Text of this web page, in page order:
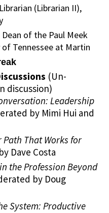
(Librarian II),
of the Paul Meek
Tennessee at Martin
(Un-
discussion)
Leadership
by Mimi Hui and
That Works for
Dave Costa
the Profession Beyond
by Doug
System: Productive